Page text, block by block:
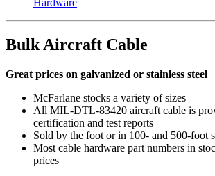
Hardware
Bulk Aircraft Cable
Great prices on galvanized or stainless steel
McFarlane stocks a variety of sizes
All MIL-DTL-83420 aircraft cable is
certification and test reports
Sold by the foot or in 100- and 500-foot
Most cable hardware part numbers in
prices